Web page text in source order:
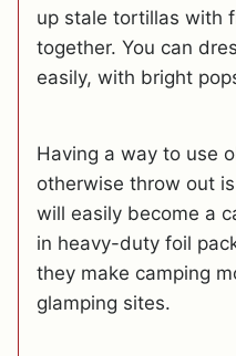
up stale tortillas with
together. You can
easily, with bright
Having a way to use
otherwise throw out
will easily become a
in heavy-duty foil
they make camping
glamping sites.